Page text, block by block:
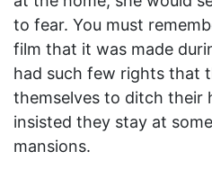
to fear. You must
film that it was made
had such few rights that
themselves to ditch their
insisted they stay at
mansions.